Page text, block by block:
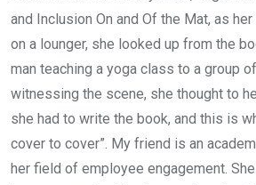
and Inclusion On and Of the Mat, as
on a lounger, she looked up from the
man teaching a yoga class to a group
witnessing the scene, she thought to
she had to write the book, and this is
cover to cover”. My friend is an
her field of employee engagement.